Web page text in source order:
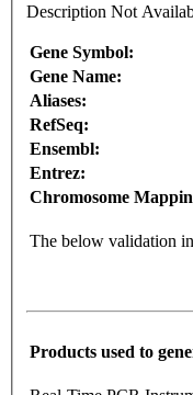
Description Not
Gene Symbol:
Gene Name:
Aliases:
RefSeq:
Ensembl:
Entrez:
Chromosome
The below validation
Products used to